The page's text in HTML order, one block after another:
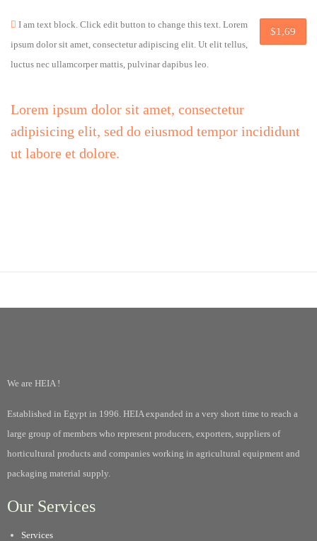
$1,69
I am text block. Click edit button to change this text. Lorem
ipsum dolor sit amet, consectetur adipiscing elit. Ut elit tellus,
luctus nec ullamcorper mattis, pulvinar dapibus leo.
Lorem ipsum dolor sit amet, consectetur
adipisicing elit, sed do eiusmod tempor incididunt
ut labore et dolore.
We are HEIA !
Established in Egypt in 1996. HEIA expanded in a very short time to reach a
large group of members who represent producers, exporters, suppliers of
horticultural products and companies working in agricultural equipment and
packaging material supply.
Our Services
Services